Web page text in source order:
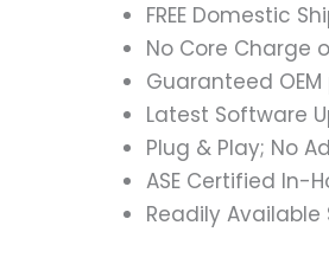
FREE Domestic
No Core Charge
Guaranteed
Latest Software
Plug & Play; No
ASE Certified In-
Readily